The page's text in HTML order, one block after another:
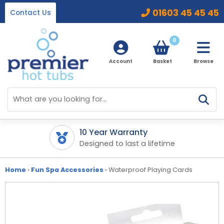
Contact Us 01603 45 45 45
Account
0
Basket Browse
Home
Hot Tubs
By Type
32 Amp Hot Tubs
Ice Baths
10 Year Warranty
Designed to last a lifetime
Home › Fun Spa Accessories › Waterproof Playing Cards